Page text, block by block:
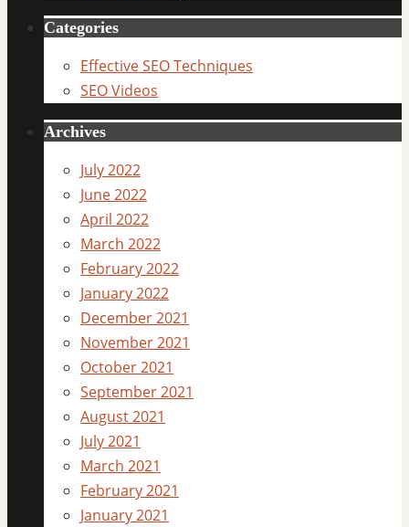
Categories
Effective SEO Techniques
SEO Videos
Archives
July 2022
June 2022
April 2022
March 2022
February 2022
January 2022
December 2021
November 2021
October 2021
September 2021
August 2021
July 2021
March 2021
February 2021
January 2021